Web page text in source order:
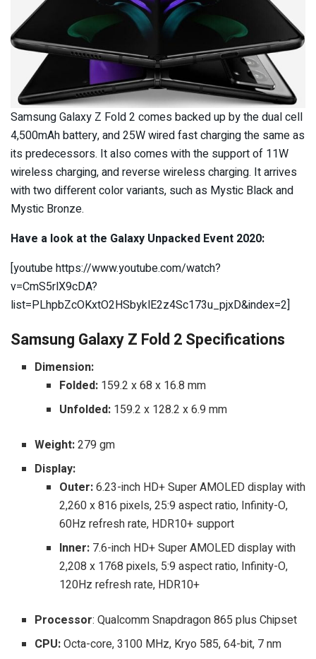
Samsung Galaxy Z Fold 2 comes backed up by the dual cell
4,500mAh battery, and 25W wired fast charging the same as
its predecessors. It also comes with the support of 11W
wireless charging, and reverse wireless charging. It arrives
with two different color variants, such as Mystic Black and
Mystic Bronze.
Have a look at the Galaxy Unpacked Event 2020:
[youtube https://www.youtube.com/watch?
v=CmS5rlX9cDA?
list=PLhpbZcOKxtO2HSbyklE2z4Sc173u_pjxD&index=2]
Samsung Galaxy Z Fold 2 Specifications
Dimension:
Folded:159.2 x 68 x 16.8 mm
Unfolded: 159.2 x 128.2 x 6.9 mm
Weight:279 gm
Display:
Outer:6.23-inch HD+ Super AMOLED display with
2,260 x 816 pixels, 25:9 aspect ratio, Infinity-O,
60Hz refresh rate, HDR10+ support
Inner: 7.6-inch HD+ Super AMOLED display with
2,208 x 1768 pixels, 5:9 aspect ratio, Infinity-O,
120Hz refresh rate, HDR10+
Processor:Qualcomm Snapdragon 865 plus Chipset
CPU:Octa-core, 3100 MHz, Kryo 585, 64-bit, 7 nm